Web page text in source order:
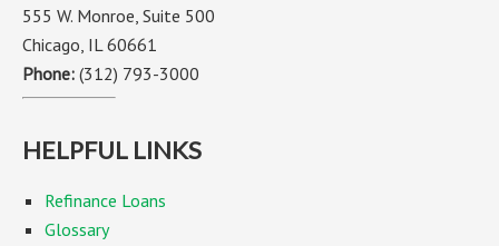
555 W. Monroe, Suite 500
Chicago, IL 60661
Phone: (312) 793-3000
HELPFUL LINKS
Refinance Loans
Glossary